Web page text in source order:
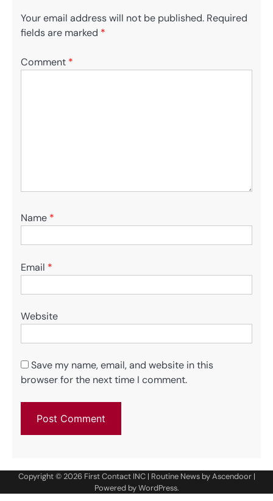
Your email address will not be published. Required
fields are marked *
Comment *
Name *
Email *
Website
Save my name, email, and website in this
browser for the next time I comment.
Copyright © 2026 First Contact INC| Routine News byAscendoor|
Powered byWordPress.